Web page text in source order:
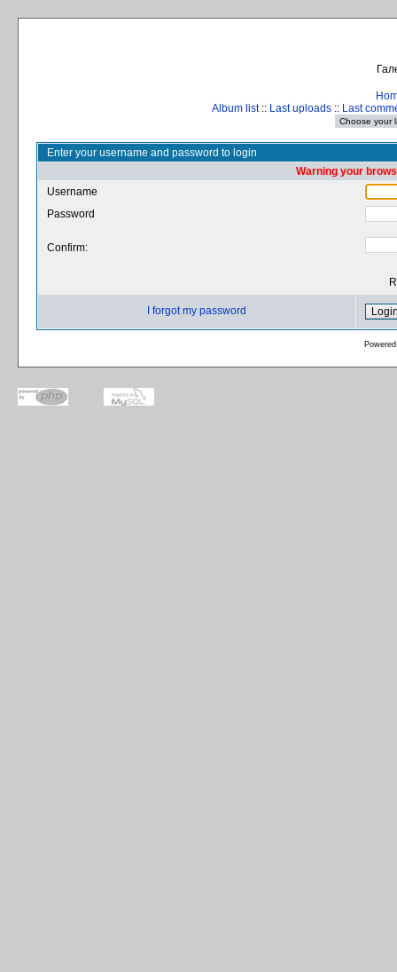
Album list:: Last uploads :: Last
Enter your username and password to login
Warning your
Username
Password
Confirm:
I forgot my password